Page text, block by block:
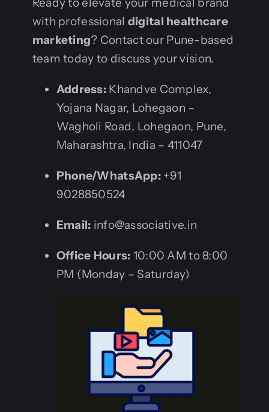
Ready to elevate your medical brand
with professional digital healthcare
marketing? Contact our Pune-based
team today to discuss your vision.
Address: Khandve Complex,
Yojana Nagar, Lohegaon –
Wagholi Road, Lohegaon, Pune,
Maharashtra, India – 411047
Phone/WhatsApp: +91
9028850524
Email: info@associative.in
Office Hours: 10:00 AM to 8:00
PM (Monday – Saturday)